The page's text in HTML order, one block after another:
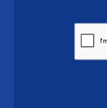
CAPTCHA